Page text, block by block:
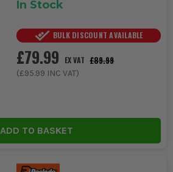
In Stock
BULK DISCOUNT AVAILABLE
£79.99 EX VAT £89.99
(£95.99 INC VAT)
ADD TO BASKET